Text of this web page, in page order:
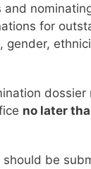
and
for
gender,
dossier
no later
be